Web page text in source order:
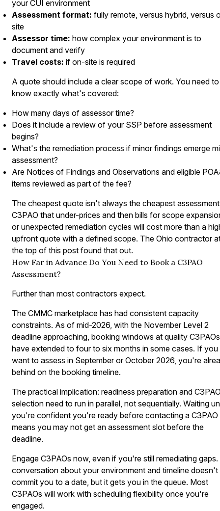
your CUI environment
Assessment format: fully remote, versus hybrid, versus
site
Assessor time: how complex your environment is to
document and verify
Travel costs: if on-site is required
A quote should include a clear scope of work. You need to
know exactly what's covered:
How many days of assessor time?
Does it include a review of your SSP before assessment
begins?
What's the remediation process if minor findings emerge
assessment?
Are Notices of Findings and Observations and eligible
items reviewed as part of the fee?
The cheapest quote isn't always the cheapest
C3PAO that under-prices and then bills for scope
or unexpected remediation cycles will cost more than a
upfront quote with a defined scope. The Ohio contractor
the top of this post found that out.
How Far in Advance Do You Need to Book a C3PAO
Assessment?
Further than most contractors expect.
The CMMC marketplace has had consistent capacity
constraints. As of mid-2026, with the November Level 2
deadline approaching, booking windows at quality C3PAOs
have extended to four to six months in some cases. If you
want to assess in September or October 2026, you're
behind on the booking timeline.
The practical implication: readiness preparation and
selection need to run in parallel, not sequentially. Waiting
you're confident you're ready before contacting a C3PAO
means you may not get an assessment slot before the
deadline.
Engage C3PAOs now, even if you're still remediating
conversation about your environment and timeline doesn't
commit you to a date, but it gets you in the queue. Most
C3PAOs will work with scheduling flexibility once you're
engaged.